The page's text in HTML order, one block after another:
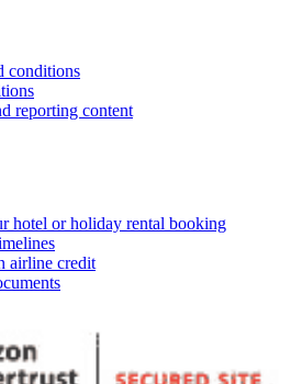
conditions
reporting content
hotel or holiday rental booking
airline credit